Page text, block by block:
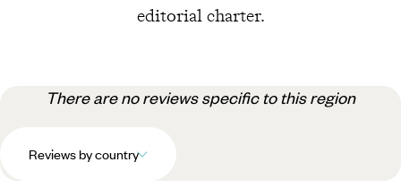
editorial charter.
There are no reviews specific to this region
Reviews by country